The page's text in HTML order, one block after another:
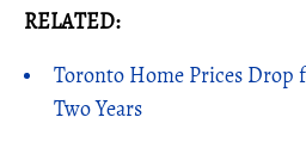
RELATED:
Toronto Home Prices Drop
Two Years